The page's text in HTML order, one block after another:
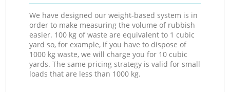
We have designed our weight-based system is in
order to make measuring the volume of rubbish
easier. 100 kg of waste are equivalent to 1 cubic
yard so, for example, if you have to dispose of
1000 kg waste, we will charge you for 10 cubic
yards. The same pricing strategy is valid for small
loads that are less than 1000 kg.